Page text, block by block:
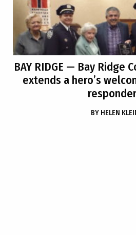
BAY RIDGE — Bay Ridge
extends a hero’s
BY HELEN